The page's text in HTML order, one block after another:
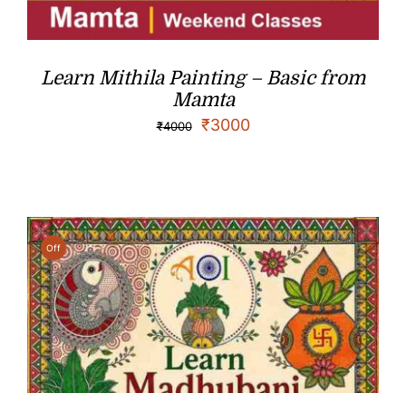
Learn Mithila Painting – Basic from
Mamta
₹4000 ₹3000
Off